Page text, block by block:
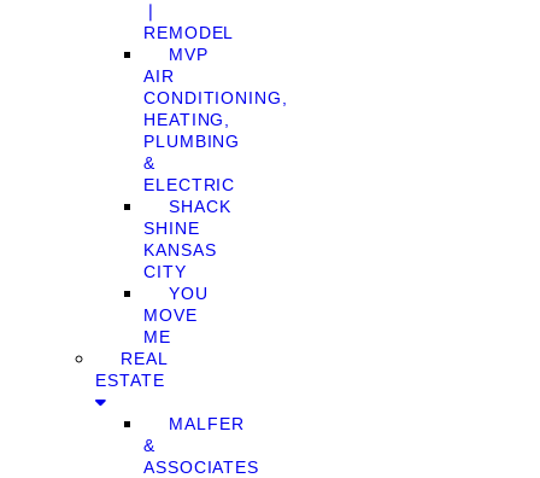
❘
REMODEL
MVP
AIR
CONDITIONING,
HEATING,
PLUMBING
&
ELECTRIC
SHACK
SHINE
KANSAS
CITY
YOU
MOVE
ME
REAL
ESTATE
MALFER
&
ASSOCIATES